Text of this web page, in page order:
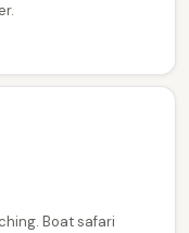
Boat safari